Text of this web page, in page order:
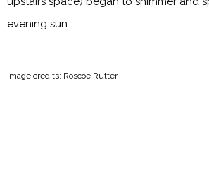
evening sun.
Image credits: Roscoe Rutter